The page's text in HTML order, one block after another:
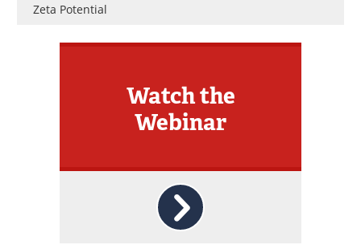
Zeta Potential
Watch the
Webinar